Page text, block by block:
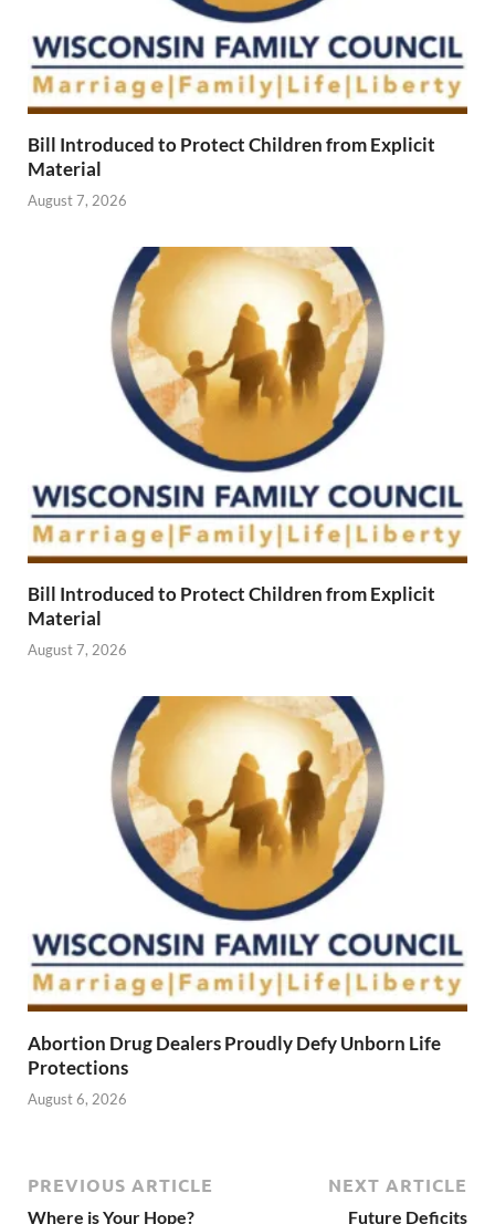
Bill Introduced to Protect Children from Explicit
Material
August 7, 2026
Bill Introduced to Protect Children from Explicit
Material
August 7, 2026
Abortion Drug Dealers Proudly Defy Unborn Life
Protections
August 6, 2026
PREVIOUS ARTICLE
Where is Your Hope?
NEXT ARTICLE
Future Deficits